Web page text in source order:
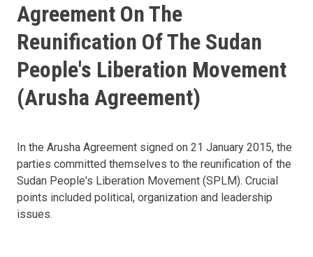
Agreement On The
Reunification Of The Sudan
People's Liberation Movement
(Arusha Agreement)
In the Arusha Agreement signed on 21 January 2015, the
parties committed themselves to the reunification of the
Sudan People's Liberation Movement (SPLM). Crucial
points included political, organization and leadership
issues.